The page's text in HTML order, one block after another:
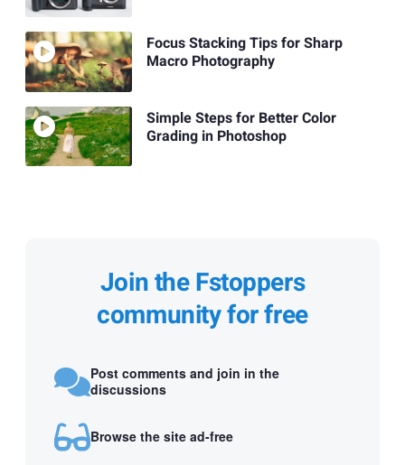
Focus Stacking Tips for Sharp
Macro Photography
Simple Steps for Better Color
Grading in Photoshop
Join the Fstoppers
community for free
Post comments and join in the
discussions
Browse the site ad-free